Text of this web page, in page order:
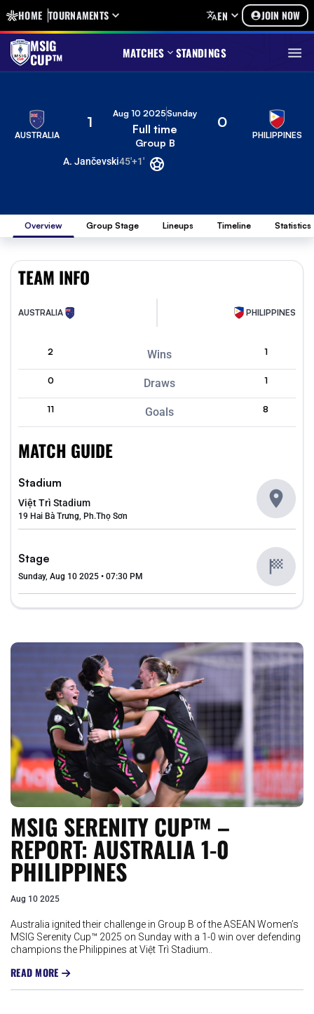
HOME TOURNAMENTS EN JOIN NOW
MSIG
CUP™ MATCHES STANDINGS
AUSTRALIA
1
Group B
Full time
Aug 10 2025Sunday 0
PHILIPPINES
A. Jančevski45'+1'
Overview Group Stage Lineups Timeline Statistics
MSIG SERENITY CUP™ –
REPORT: AUSTRALIA 1-0
PHILIPPINES
Aug 10 2025
Australia ignited their challenge in Group B of the ASEAN Women’s
MSIG Serenity Cup™ 2025 on Sunday with a 1-0 win over defending
champions the Philippines at Việt Trì Stadium..
READ MORE
TEAM INFO
AUSTRALIA PHILIPPINES
2 Wins 1
0 Draws 1
11 Goals 8
MATCH GUIDE
Stadium
Việt Trì Stadium
19 Hai Bà Trưng, Ph.Thọ Sơn
Stage
Sunday, Aug 10 2025 • 07:30 PM